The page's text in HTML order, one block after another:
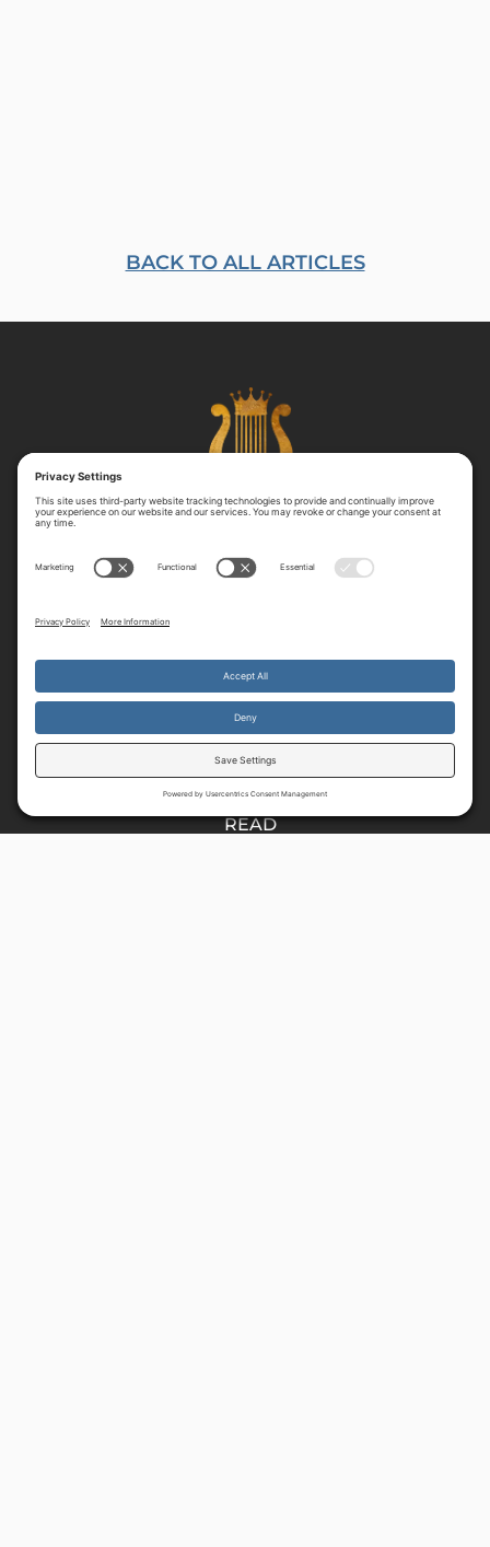
BACK TO ALL ARTICLES
Resources
HOME
E37
READ
By continuing to use the site, you agree to the use of cookies.
more information Accept